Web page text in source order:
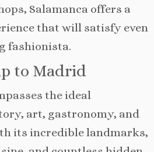
Salamanca offers a
that will satisfy even
fashionista.
to Madrid
the ideal
art, gastronomy, and
its incredible landmarks,